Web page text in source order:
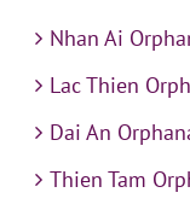
Nhan Ai
Lac Thien
Dai An
Thien Tam